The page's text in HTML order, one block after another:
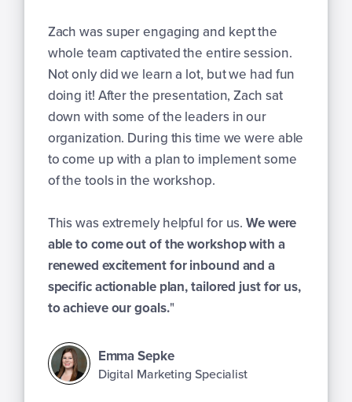
Zach was super engaging and kept the
whole team captivated the entire session.
Not only did we learn a lot, but we had fun
doing it! After the presentation, Zach sat
down with some of the leaders in our
organization. During this time we were able
to come up with a plan to implement some
of the tools in the workshop.
This was extremely helpful for us.We were
able to come out of the workshop with a
renewed excitement for inbound and a
specific actionable plan, tailored just for us,
to achieve our goals."
Emma Sepke
Digital Marketing Specialist